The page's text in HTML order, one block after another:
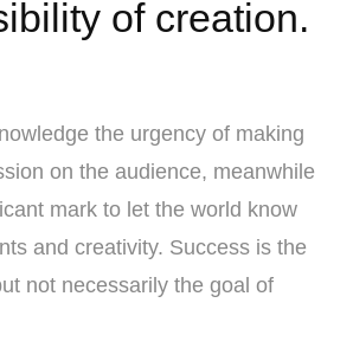
of creation.
the urgency of making
on the audience, meanwhile
mark to let the world know
and creativity. Success is the
not necessarily the goal of